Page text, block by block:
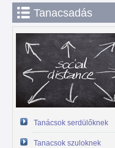
Tanacsadás
Tanácsok serdülőknek
Tanacsok szuloknek